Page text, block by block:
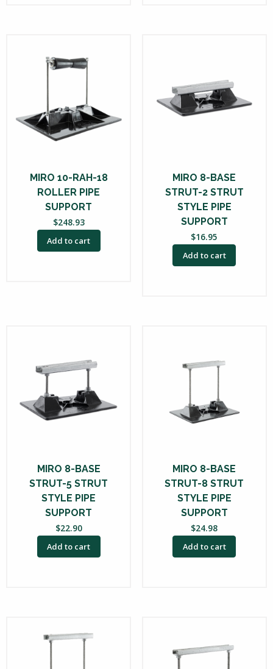
MIRO 10-RAH-18
ROLLER PIPE
SUPPORT
$248.93
Add to cart
MIRO 8-BASE
STRUT-2 STRUT
STYLE PIPE
SUPPORT
$16.95
Add to cart
MIRO 8-BASE
STRUT-5 STRUT
STYLE PIPE
SUPPORT
$22.90
Add to cart
MIRO 8-BASE
STRUT-8 STRUT
STYLE PIPE
SUPPORT
$24.98
Add to cart